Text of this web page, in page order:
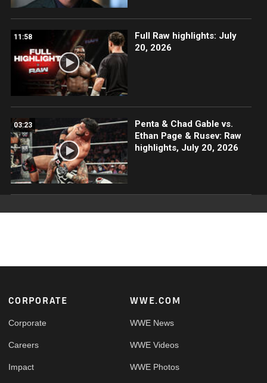
11:58
Full Raw highlights: July
20, 2026
03:23
Penta & Chad Gable vs.
Ethan Page & Rusev: Raw
highlights, July 20, 2026
Footer
CORPORATE
Corporate
Careers
Impact
WWE.COM
WWE News
WWE Videos
WWE Photos